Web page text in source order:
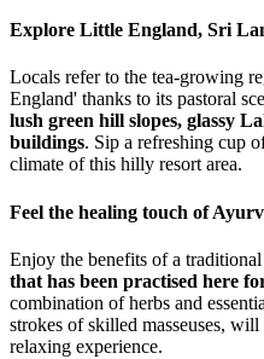
Explore Little England, Sri
Locals refer to the tea-growing
England' thanks to its pastoral
lush green hill slopes, glassy
buildings. Sip a refreshing cup
climate of this hilly resort area.
Feel the healing touch of
Enjoy the benefits of a
that has been practised here
combination of herbs and
strokes of skilled masseuses,
relaxing experience.